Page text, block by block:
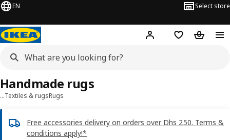
EN Select store
Hej! Log in or sign up
Shopping list
…Textiles & rugsRugs
Free accessories delivery on orders over Dhs 250. Terms &
conditions apply!*
Handmade rugs